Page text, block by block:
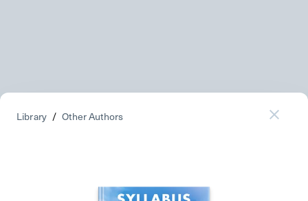
Library / Other Authors